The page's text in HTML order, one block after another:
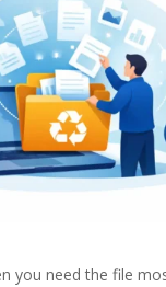
you need the file